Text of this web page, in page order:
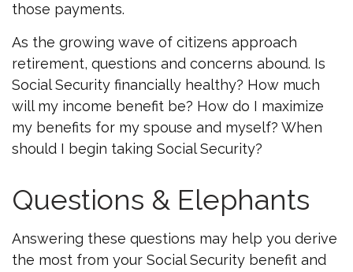
those payments.
As the growing wave of citizens approach
retirement, questions and concerns abound. Is
Social Security financially healthy? How much
will my income benefit be? How do I maximize
my benefits for my spouse and myself? When
should I begin taking Social Security?
Questions & Elephants
Answering these questions may help you derive
the most from your Social Security benefit and